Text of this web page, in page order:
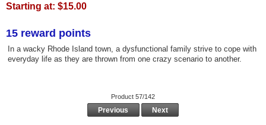
Starting at: $15.00
15 reward points
In a wacky Rhode Island town, a dysfunctional family strive to cope with
everyday life as they are thrown from one crazy scenario to another.
Product 57/142
Previous Next